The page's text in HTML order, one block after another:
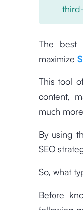
The best
maximize
This tool
content,
much
By using
SEO
So, what
Before